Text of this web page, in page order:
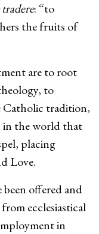
: “to
the fruits of
are to root
to
tradition,
in the world that
placing
Love.
offered and
ecclesiastical
in